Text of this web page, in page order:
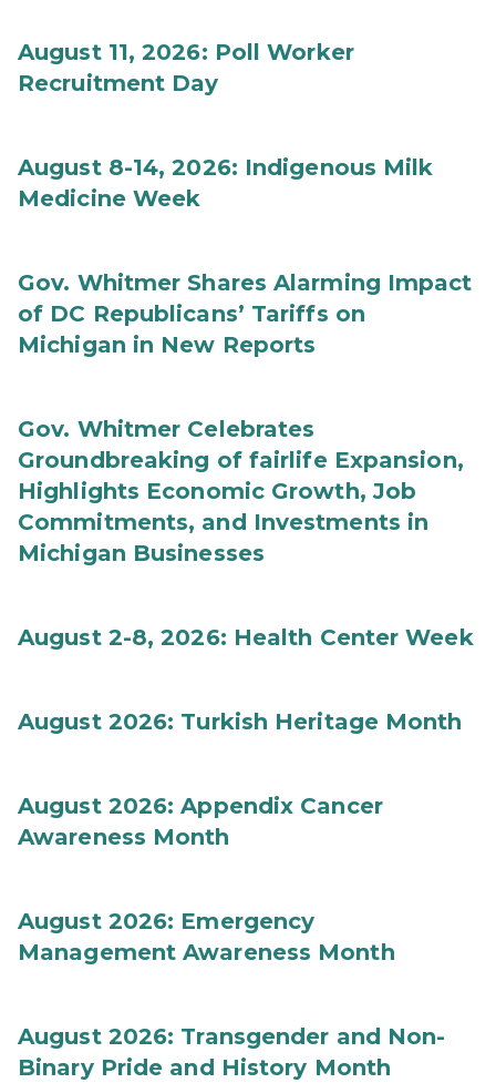
August 11, 2026: Poll Worker
Recruitment Day
August 8-14, 2026: Indigenous Milk
Medicine Week
Gov. Whitmer Shares Alarming Impact
of DC Republicans’ Tariffs on
Michigan in New Reports
Gov. Whitmer Celebrates
Groundbreaking of fairlife Expansion,
Highlights Economic Growth, Job
Commitments, and Investments in
Michigan Businesses
August 2-8, 2026: Health Center Week
August 2026: Turkish Heritage Month
August 2026: Appendix Cancer
Awareness Month
August 2026: Emergency
Management Awareness Month
August 2026: Transgender and Non-
Binary Pride and History Month